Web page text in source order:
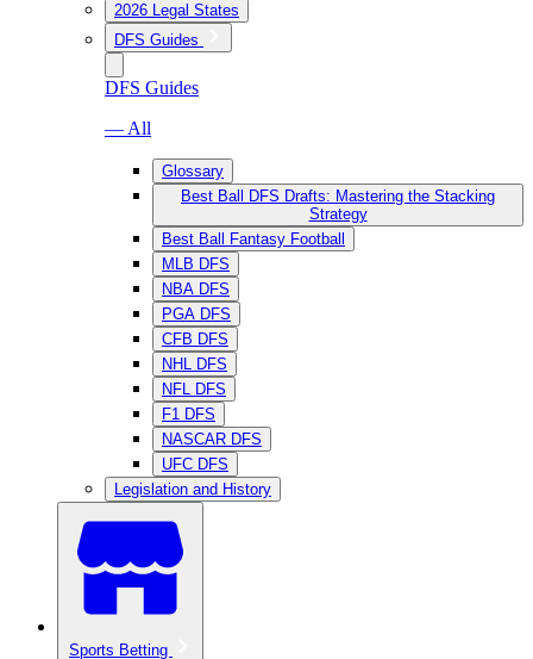
2026 Legal States
DFS Guides
DFS Guides
— All
Glossary
Best Ball DFS Drafts: Mastering the Stacking
Strategy
Best Ball Fantasy Football
MLB DFS
NBA DFS
PGA DFS
CFB DFS
NHL DFS
NFL DFS
F1 DFS
NASCAR DFS
UFC DFS
Legislation and History
Sports Betting